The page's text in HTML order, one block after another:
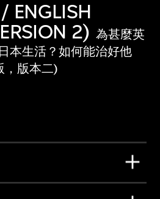
ENGLISH
2) 為甚麼英
本生活？如何能治好他
，版本二)